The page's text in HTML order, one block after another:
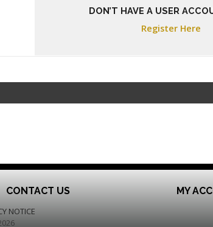
DON’T HAVE A USER
Register Here
CONTACT US MY
NOTICE